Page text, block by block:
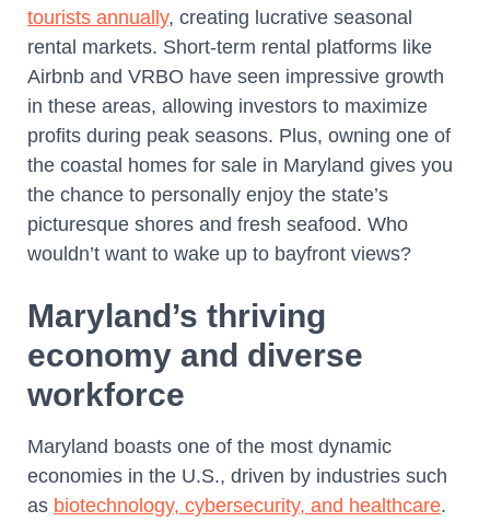
tourists annually, creating lucrative seasonal
rental markets. Short-term rental platforms like
Airbnb and VRBO have seen impressive growth
in these areas, allowing investors to maximize
profits during peak seasons. Plus, owning one of
the coastal homes for sale in Maryland gives you
the chance to personally enjoy the state’s
picturesque shores and fresh seafood. Who
wouldn’t want to wake up to bayfront views?
Maryland’s thriving
economy and diverse
workforce
Maryland boasts one of the most dynamic
economies in the U.S., driven by industries such
as biotechnology, cybersecurity, and healthcare.